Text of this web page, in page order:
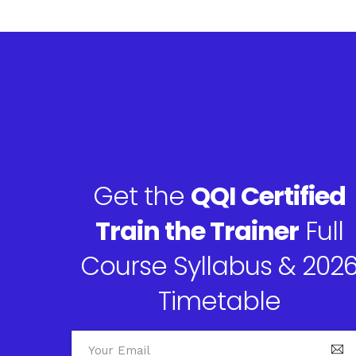
Get the QQI Certified
Train the Trainer Full
Course Syllabus &
Timetable